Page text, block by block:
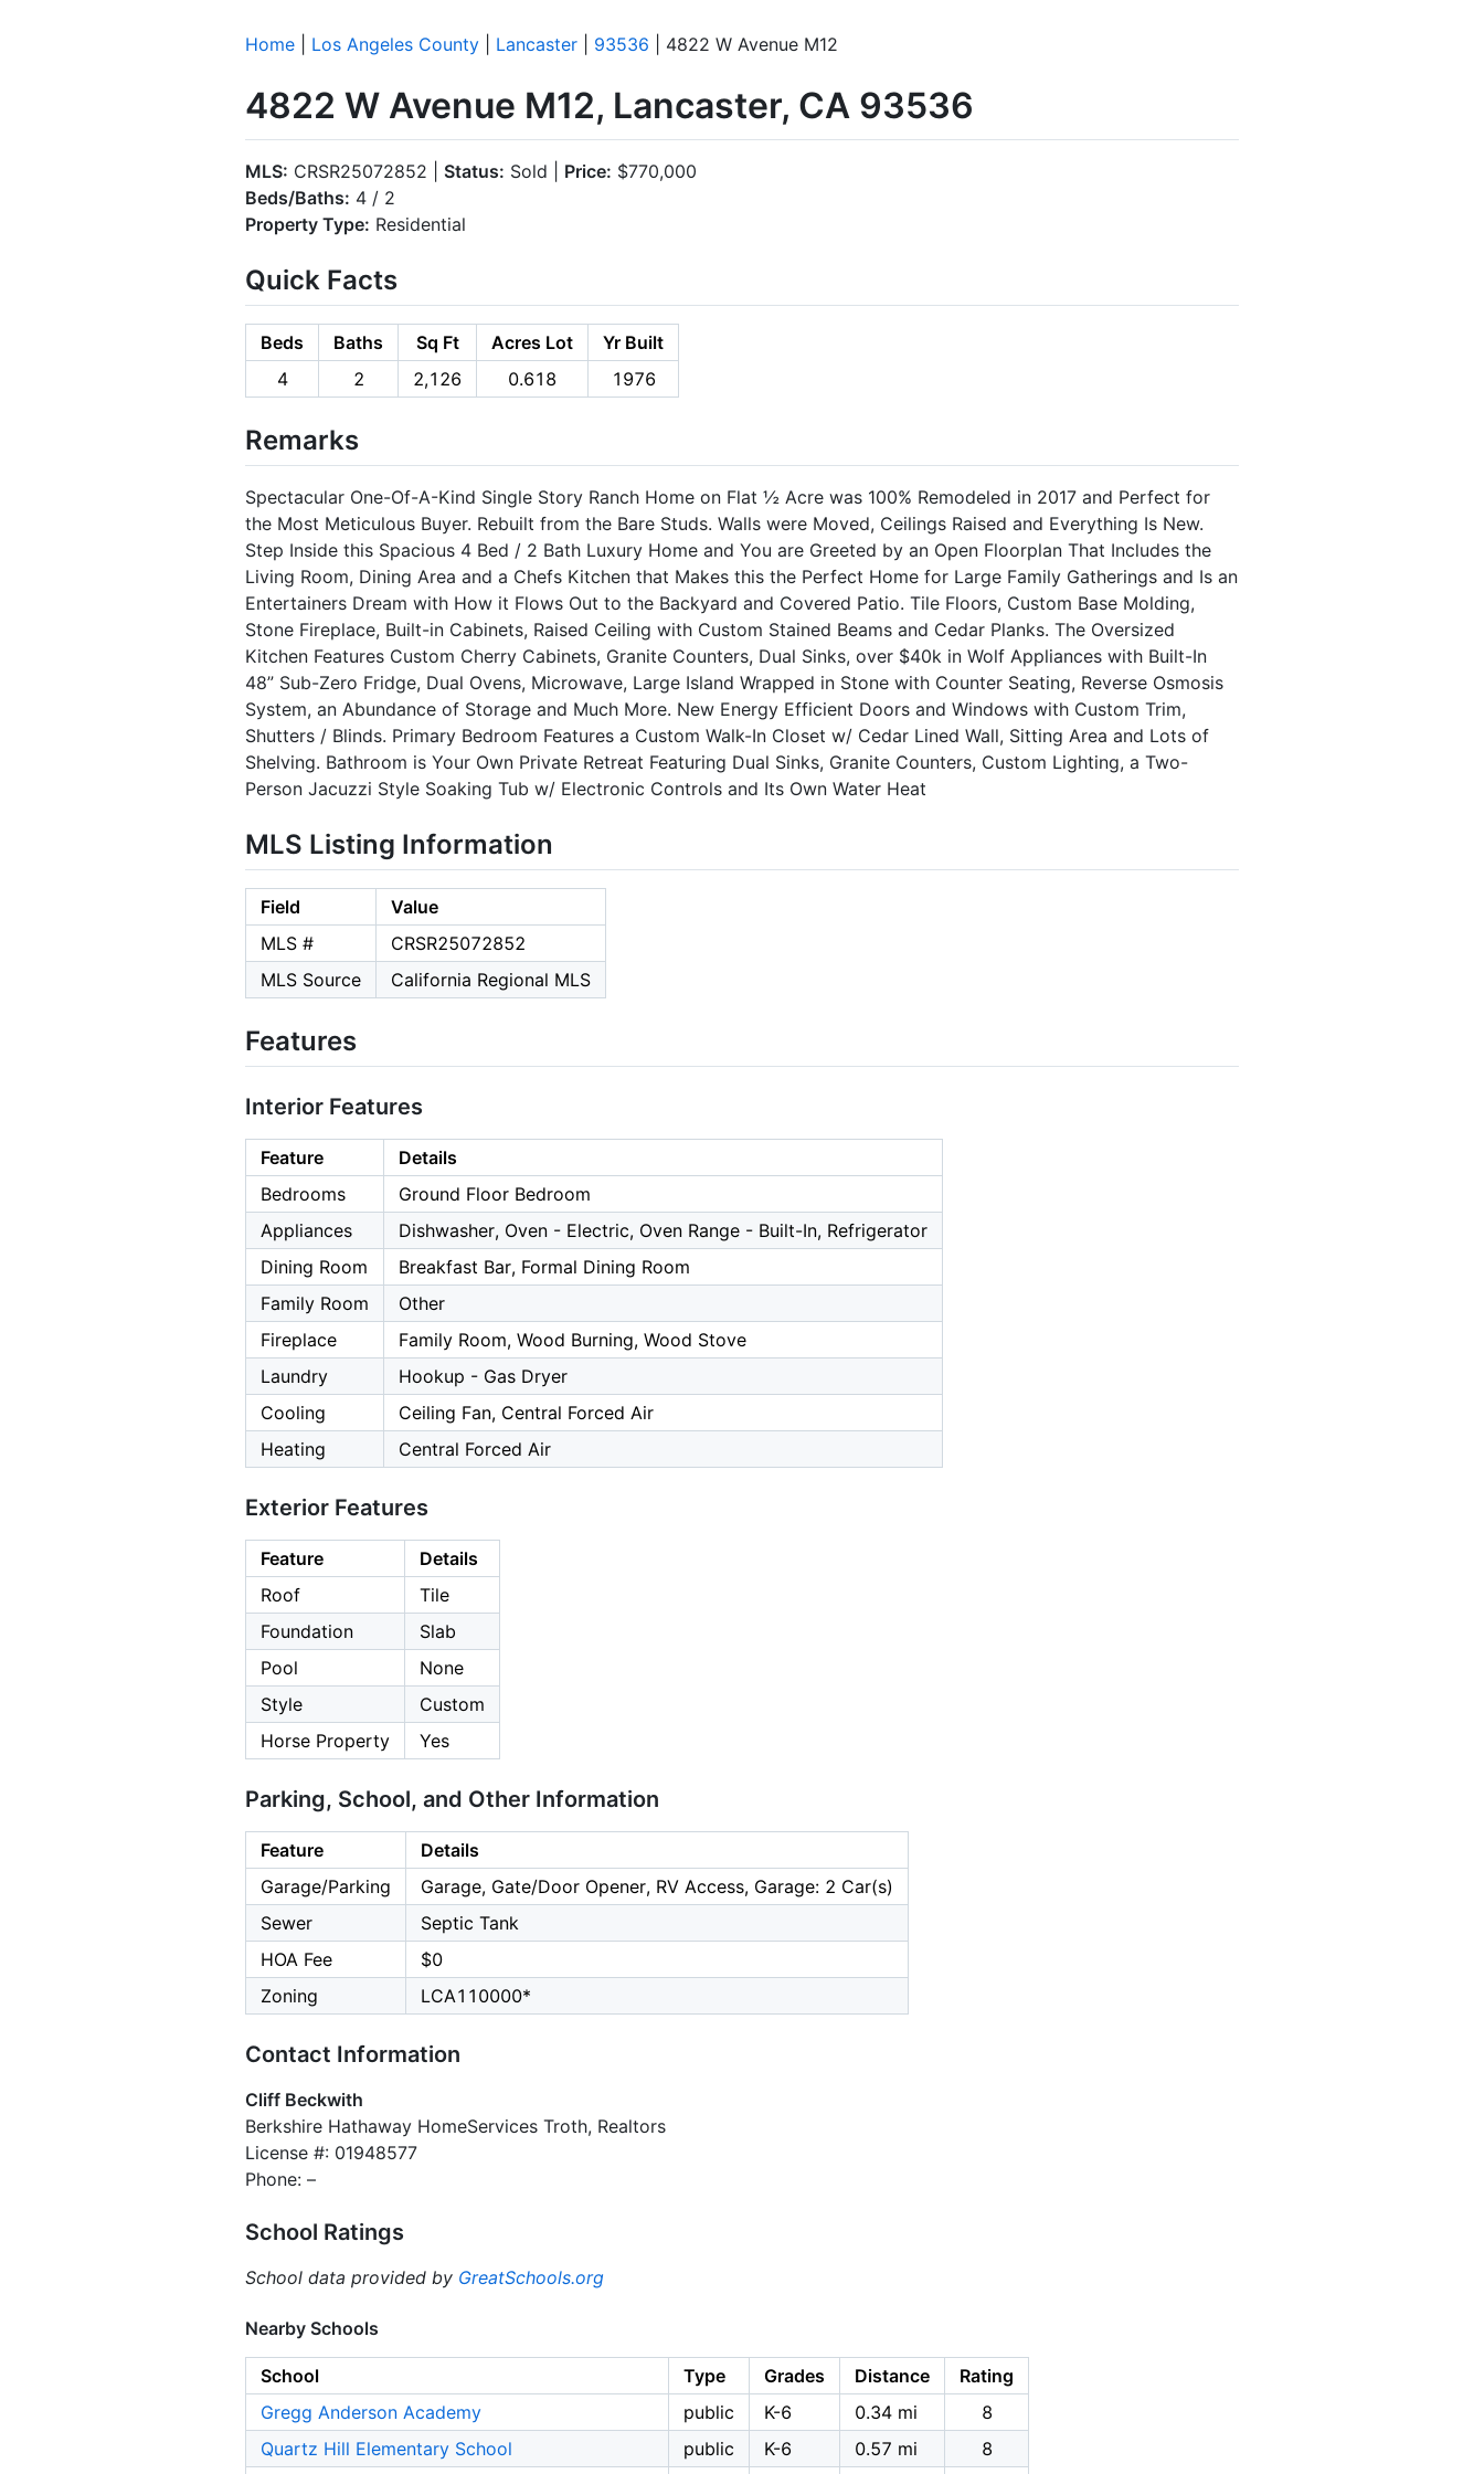
Home Los Angeles County Lancaster 93536 | 4822 W Avenue M12
4822 W Avenue M12, Lancaster, CA 93536
MLS: CRSR25072852 | Status: Sold | Price: $770,000
Beds/Baths: 4 / 2
Property Type: Residential
Quick Facts
Beds Baths Sq Ft Acres Lot
Yr Built
4
2 2,126 0.618 1976
Remarks
Spectacular One-Of-A-Kind Single Story Ranch Home on Flat ½ Acre was 100% Remodeled in 2017 and Perfect for
the Most Meticulous Buyer. Rebuilt from the Bare Studs. Walls were Moved, Ceilings Raised and Everything Is New.
Step Inside this Spacious 4 Bed / 2 Bath Luxury Home and You are Greeted by an Open Floorplan That Includes the
Living Room, Dining Area and a Chefs Kitchen that Makes this the Perfect Home for Large Family Gatherings and Is an
Entertainers Dream with How it Flows Out to the Backyard and Covered Patio. Tile Floors, Custom Base Molding,
Stone Fireplace, Built-in Cabinets, Raised Ceiling with Custom Stained Beams and Cedar Planks. The Oversized
Kitchen Features Custom Cherry Cabinets, Granite Counters, Dual Sinks, over $40k in Wolf Appliances with Built-In
48” Sub-Zero Fridge, Dual Ovens, Microwave, Large Island Wrapped in Stone with Counter Seating, Reverse Osmosis
System, an Abundance of Storage and Much More. New Energy Efficient Doors and Windows with Custom Trim,
Shutters / Blinds. Primary Bedroom Features a Custom Walk-In Closet w/ Cedar Lined Wall, Sitting Area and Lots of
Shelving. Bathroom is Your Own Private Retreat Featuring Dual Sinks, Granite Counters, Custom Lighting, a Two-
Person Jacuzzi Style Soaking Tub w/ Electronic Controls and Its Own Water Heat
MLS Listing Information
Field
Value
MLS #
CRSR25072852
MLS Source
California Regional MLS
Features
Interior Features
Feature
Details
Bedrooms
Ground Floor Bedroom
Appliances
Dishwasher, Oven - Electric, Oven Range - Built-In, Refrigerator
Dining Room
Breakfast Bar, Formal Dining Room
Family Room
Other
Fireplace
Family Room, Wood Burning, Wood Stove
Laundry
Hookup - Gas Dryer
Cooling
Ceiling Fan, Central Forced Air
Heating
Central Forced Air
Exterior Features
Feature
Details
Roof
Tile
Foundation
Slab
Pool
None
Style
Custom
Horse Property
Yes
Parking, School, and Other Information
Feature
Details
Garage/Parking
Garage, Gate/Door Opener, RV Access, Garage: 2 Car(s)
Sewer
Septic Tank
HOA Fee
$0
Zoning
LCA110000*
Contact Information
Cliff Beckwith
Berkshire Hathaway HomeServices Troth, Realtors
License #: 01948577
Phone: –
School Ratings
School data provided by GreatSchools.org
Nearby Schools
School Type Grades Distance
Rating
Gregg Anderson Academy
public K-6 0.34 mi
8
Quartz Hill Elementary School
public K-6 0.57 mi
8